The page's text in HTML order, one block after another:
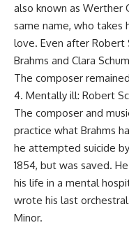
also known as Werther
same name, who takes
love. Even after Robert
Brahms and Clara
The composer
4. Mentally ill: Robert
The composer and
practice what Brahms
he attempted suicide
1854, but was saved.
his life in a mental
wrote his last
Minor.